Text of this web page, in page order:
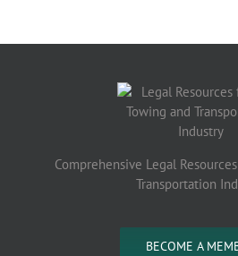
Comprehensive Legal
Transportation
BECOME A